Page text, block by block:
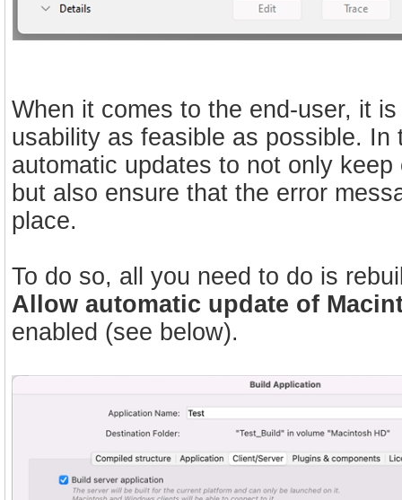
When it comes to the end-user, it
usability as feasible as possible.
automatic updates to not only
but also ensure that the error
place.
To do so, all you need to do is
Allow automatic update of
enabled (see below).